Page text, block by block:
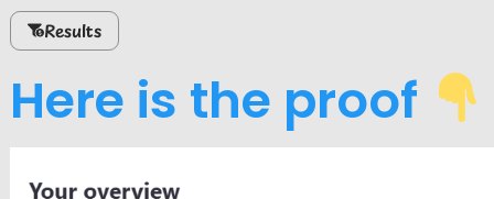
Results
Here is the proof